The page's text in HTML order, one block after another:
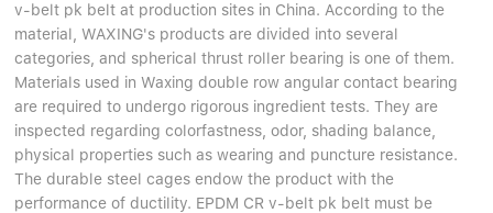
v-belt pk belt at production sites in China. According to the
material, WAXING's products are divided into several
categories, and spherical thrust roller bearing is one of them.
Materials used in Waxing double row angular contact bearing
are required to undergo rigorous ingredient tests. They are
inspected regarding colorfastness, odor, shading balance,
physical properties such as wearing and puncture resistance.
The durable steel cages endow the product with the
performance of ductility. EPDM CR v-belt pk belt must be